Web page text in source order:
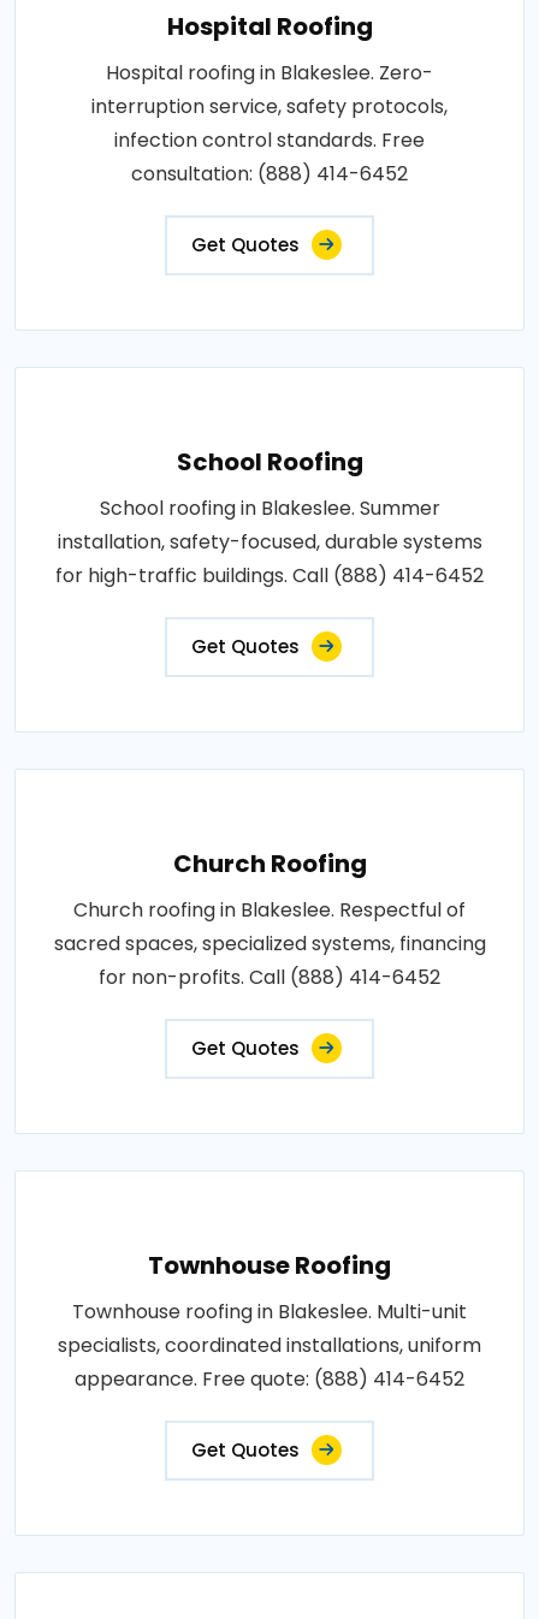
Hospital Roofing
Hospital roofing in Blakeslee. Zero-
interruption service, safety protocols,
infection control standards. Free
consultation: (888) 414-6452
Get Quotes
School Roofing
School roofing in Blakeslee. Summer
installation, safety-focused, durable systems
for high-traffic buildings. Call (888) 414-6452
Get Quotes
Church Roofing
Church roofing in Blakeslee. Respectful of
sacred spaces, specialized systems, financing
for non-profits. Call (888) 414-6452
Get Quotes
Townhouse Roofing
Townhouse roofing in Blakeslee. Multi-unit
specialists, coordinated installations, uniform
appearance. Free quote: (888) 414-6452
Get Quotes